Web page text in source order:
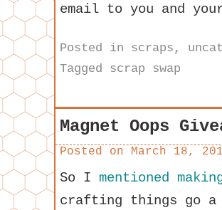
email to you and
Posted in scraps ,
Tagged scrap swap
Magnet Oops
Posted on March 18,
So I mentioned
crafting things go a